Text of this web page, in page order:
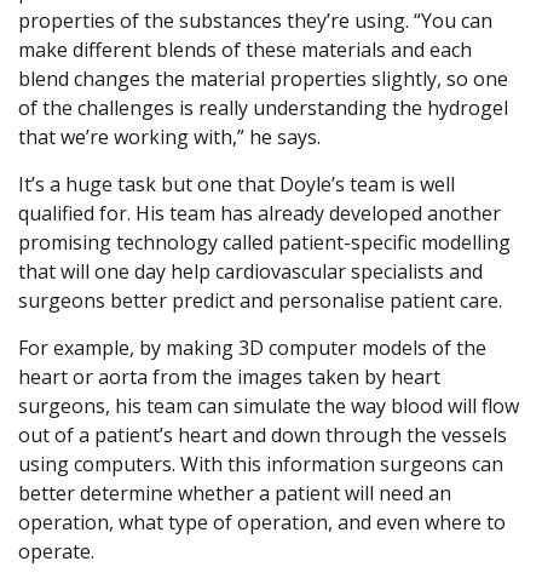
properties of the substances they’re using. “You can
make different blends of these materials and each
blend changes the material properties slightly, so one
of the challenges is really understanding the hydrogel
that we’re working with,” he says.
It’s a huge task but one that Doyle’s team is well
qualified for. His team has already developed another
promising technology called patient-specific modelling
that will one day help cardiovascular specialists and
surgeons better predict and personalise patient care.
For example, by making 3D computer models of the
heart or aorta from the images taken by heart
surgeons, his team can simulate the way blood will flow
out of a patient’s heart and down through the vessels
using computers. With this information surgeons can
better determine whether a patient will need an
operation, what type of operation, and even where to
operate.